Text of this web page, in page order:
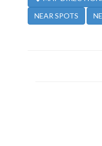
NEAR SPOTS